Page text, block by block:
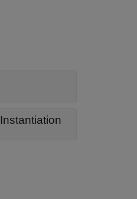
Member Type or Member Template Missing from Template Parameter Used for Instantiation